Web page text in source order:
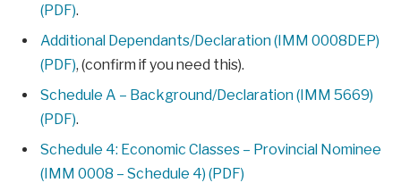
(PDF).
Additional Dependants/Declaration (IMM 0008DEP)
(PDF), (confirm if you need this).
Schedule A – Background/Declaration (IMM 5669)
(PDF).
Schedule 4: Economic Classes – Provincial Nominee
(IMM 0008 – Schedule 4) (PDF)